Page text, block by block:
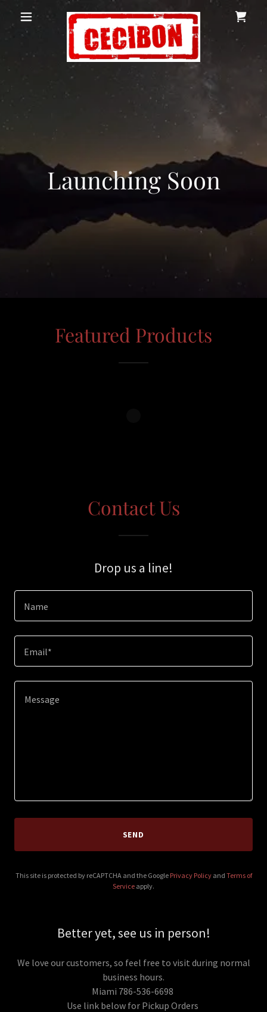
Launching Soon
Featured Products
Contact Us
Drop us a line!
Name
Email*
SEND
This site is protected by reCAPTCHA and the Google Privacy Policyand Terms of
Service apply.
Better yet, see us in person!
We love our customers, so feel free to visit during normal
business hours.
Miami 786-536-6698
Use link below for Pickup Orders